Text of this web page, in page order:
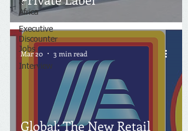
&
Africa
Executive
Discounter
Jobs
Interview
Global: The New Retail
Mar 20 3 min read